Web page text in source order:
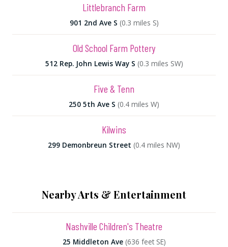
Littlebranch Farm
901 2nd Ave S (0.3 miles S)
Old School Farm Pottery
512 Rep. John Lewis Way S (0.3 miles SW)
Five & Tenn
250 5th Ave S (0.4 miles W)
Kilwins
299 Demonbreun Street (0.4 miles NW)
Nearby Arts & Entertainment
Nashville Children's Theatre
25 Middleton Ave (636 feet SE)